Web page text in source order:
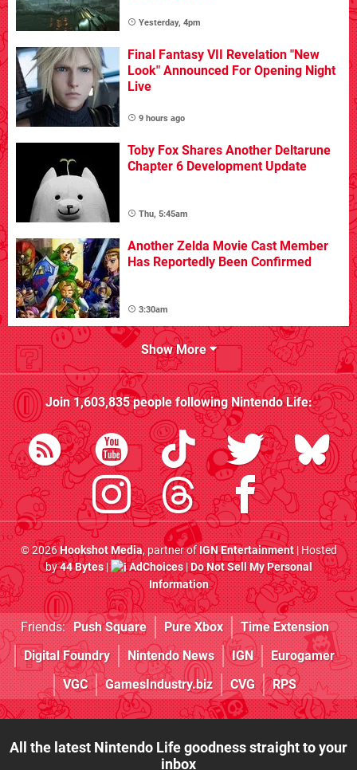
Yesterday, 4pm
Final Fantasy VII Revelation "New
Look" Announced For Opening Night
Live
9 hours ago
Toby Fox Shares Another Deltarune
Chapter 6 Development Update
Thu, 5:45am
Another Zelda Movie Cast Member
Has Reportedly Been Confirmed
3:30am
Show More
Join1,603,835people followingNintendo Life:
© 2026Hookshot Media, partner ofIGN Entertainment| Hosted
by44 Bytes| AdChoices|Do Not Sell My Personal
Information
Friends: Push Square Pure Xbox
Time Extension
Digital Foundry
Nintendo News IGN
Eurogamer
VGC
GamesIndustry.biz CVG RPS
All the latest Nintendo Life goodness straight to your
inbox